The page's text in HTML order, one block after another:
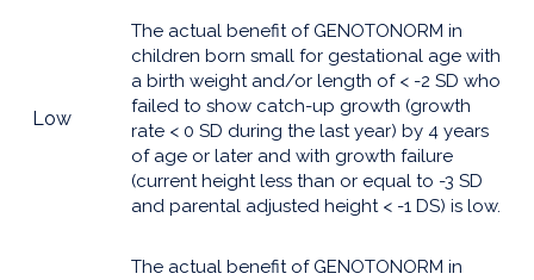
Low
The actual benefit of GENOTONORM in
children born small for gestational age with
a birth weight and/or length of < -2 SD who
failed to show catch-up growth (growth
rate < 0 SD during the last year) by 4 years
of age or later and with growth failure
(current height less than or equal to -3 SD
and parental adjusted height < -1 DS) is low.
The actual benefit of GENOTONORM in